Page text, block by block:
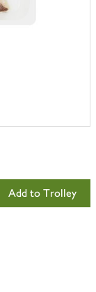
Add to Trolley